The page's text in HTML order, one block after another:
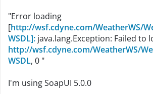
"Error loading
[http://wsf.cdyne.com/WeatherWS/
WSDL]: java.lang.Exception: Failed to
http://wsf.cdyne.com/WeatherWS/
WSDL, 0 "
I'm using SoapUI 5.0.0